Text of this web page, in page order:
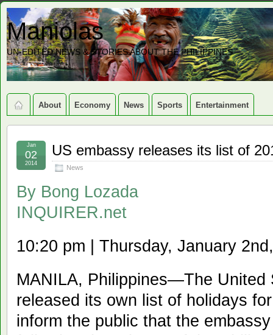
Maniolas
UN-EDITED NEWS & STORIES ABOUT THE PHILIPPINES
About Economy News Sports Entertainment
US embassy releases its list of
News
Jan
02
2014
By Bong Lozada
INQUIRER.net
10:20 pm | Thursday, January
MANILA, Philippines—The United
released its own list of holidays
inform the public that the